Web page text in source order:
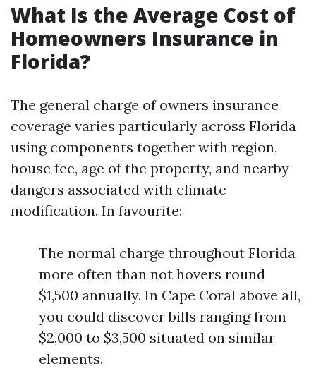
What Is the Average Cost of
Homeowners Insurance in
Florida?
The general charge of owners insurance
coverage varies particularly across Florida
using components together with region,
house fee, age of the property, and nearby
dangers associated with climate
modification. In favourite:
The normal charge throughout Florida
more often than not hovers round
$1,500 annually. In Cape Coral above all,
you could discover bills ranging from
$2,000 to $3,500 situated on similar
elements.